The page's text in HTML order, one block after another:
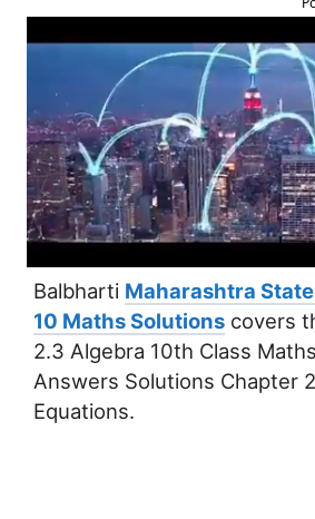
Balbharti Maharashtra
10 Maths Solutions covers
2.3 Algebra 10th Class
Answers Solutions Chapter
Equations.